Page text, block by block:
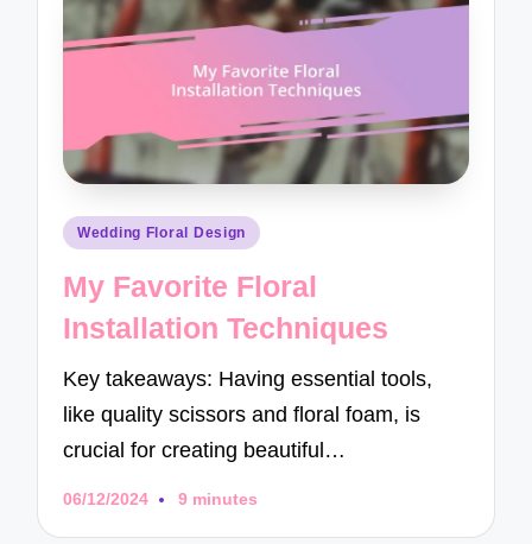
Posted
Wedding Floral Design
My Favorite Floral
Installation Techniques
Key takeaways: Having essential tools,
like quality scissors and floral foam, is
crucial for creating beautiful…
06/12/2024 9 minutes